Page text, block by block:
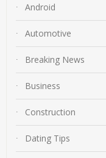
Android
Automotive
Breaking News
Business
Construction
Dating Tips